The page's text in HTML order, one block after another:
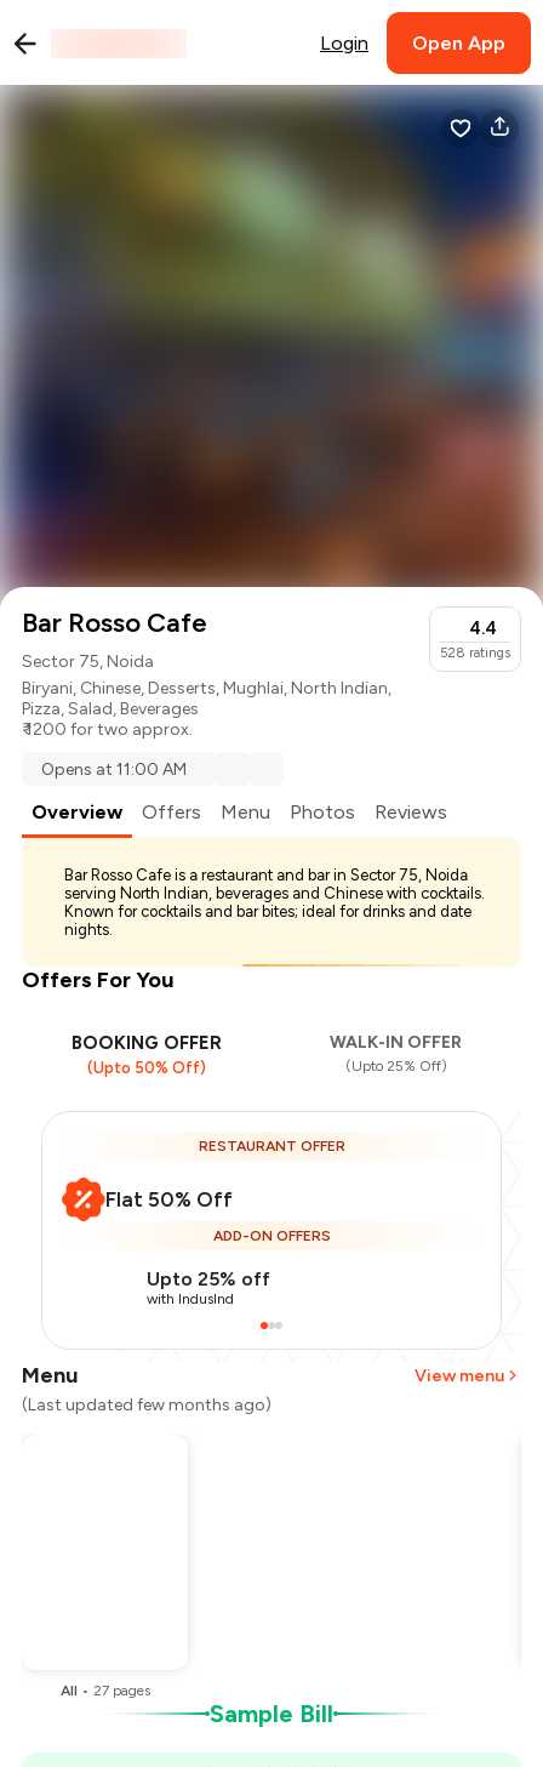
Login Open App
Bar Rosso Cafe
Sector 75, Noida
Biryani, Chinese,Desserts,Mughlai,North Indian,
Pizza,Salad,Beverages
₹ 1200 for two approx.
4.4
528 ratings
Opens at 11:00 AM
Overview Offers Menu Photos Reviews
Bar Rosso Cafe is a restaurant and bar in Sector 75, Noida
serving North Indian, beverages and Chinese with cocktails.
Known for cocktails and bar bites; ideal for drinks and date
nights.
Offers For You
BOOKING OFFER
(Upto 50% Off)
WALK-IN OFFER
(Upto 25% Off)
RESTAURANT OFFER
Flat 50% Off
ADD-ON OFFERS
Upto 25% off
with IndusInd
Menu
View menu
(Last updated few months ago)
All • 27 pages
Sample Bill